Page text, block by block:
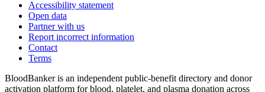
Accessibility statement
Open data
Partner with us
Report incorrect information
Contact
Terms
BloodBanker is an independent public-benefit directory and donor
activation platform for blood, platelet, and plasma donation across